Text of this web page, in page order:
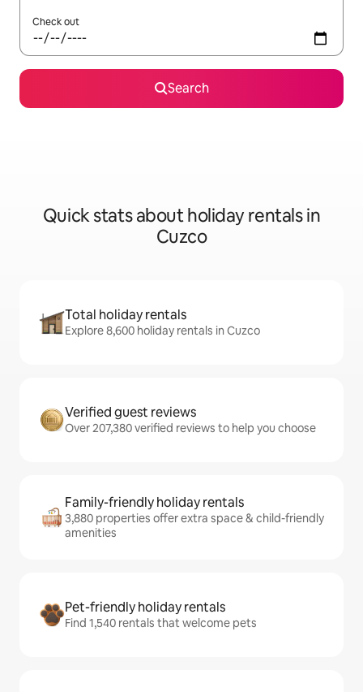
Check out
Search
Quick stats about holiday rentals in
Cuzco
Total holiday rentals
Explore 8,600 holiday rentals in Cuzco
Verified guest reviews
Over 207,380 verified reviews to help you choose
Family-friendly holiday rentals
3,880 properties offer extra space & child-friendly
amenities
Pet-friendly holiday rentals
Find 1,540 rentals that welcome pets